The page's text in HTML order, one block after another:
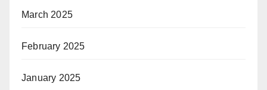
March 2025
February 2025
January 2025